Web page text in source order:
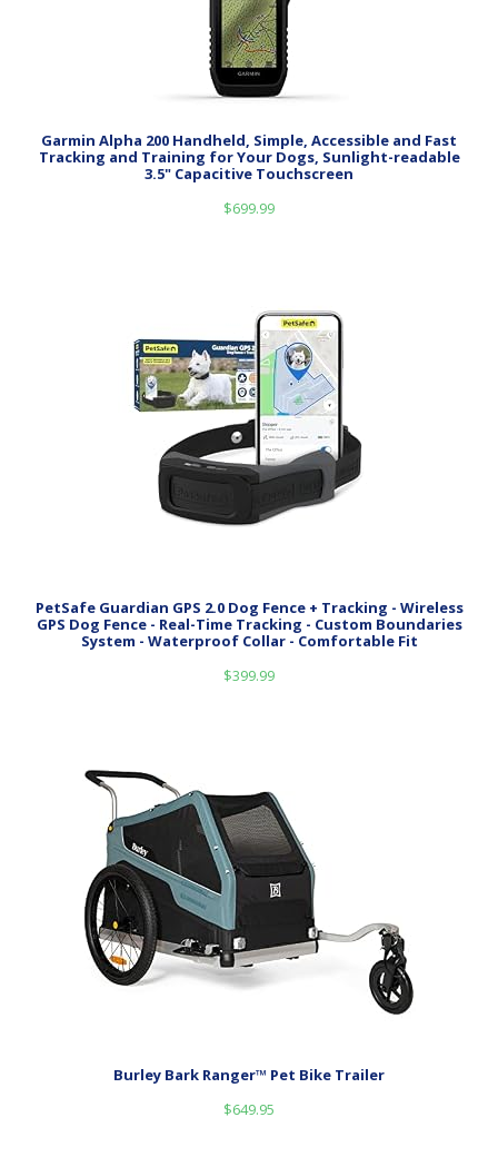
Garmin Alpha 200 Handheld, Simple, Accessible and Fast
Tracking and Training for Your Dogs, Sunlight-readable
3.5" Capacitive Touchscreen
$699.99
PetSafe Guardian GPS 2.0 Dog Fence + Tracking - Wireless
GPS Dog Fence - Real-Time Tracking - Custom Boundaries
System - Waterproof Collar - Comfortable Fit
$399.99
Burley Bark Ranger™ Pet Bike Trailer
$649.95